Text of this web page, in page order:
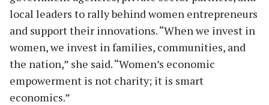
local leaders to rally behind women entrepreneurs
and support their innovations. “When we invest in
women, we invest in families, communities, and
the nation,” she said. “Women’s economic
empowerment is not charity; it is smart
economics.”